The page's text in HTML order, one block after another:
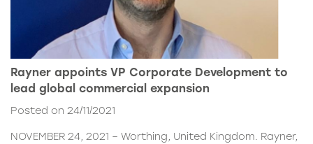
Rayner appoints VP Corporate Development to
lead global commercial expansion
Posted on 24/11/2021
NOVEMBER 24, 2021 – Worthing, United Kingdom. Rayner,